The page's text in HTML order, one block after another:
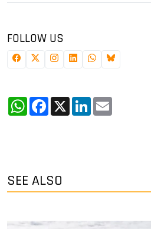
FOLLOW US
WhatsApp
Facebook
X LinkedIn
SEE ALSO